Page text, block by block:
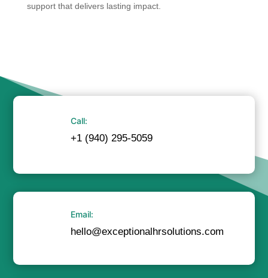
support that delivers lasting impact.
Call:
+1 (940) 295-5059
Email:
hello@exceptionalhrsolutions.com